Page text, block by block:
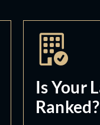
Is Your
Ranked?